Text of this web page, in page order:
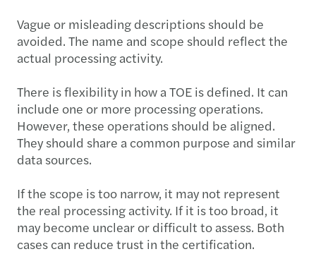
Vague or misleading descriptions should be
avoided. The name and scope should reflect the
actual processing activity.
There is flexibility in how a TOE is defined. It can
include one or more processing operations.
However, these operations should be aligned.
They should share a common purpose and similar
data sources.
If the scope is too narrow, it may not represent
the real processing activity. If it is too broad, it
may become unclear or difficult to assess. Both
cases can reduce trust in the certification.